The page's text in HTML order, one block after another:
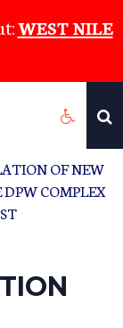
WEST NILE
OF NEW
COMPLEX